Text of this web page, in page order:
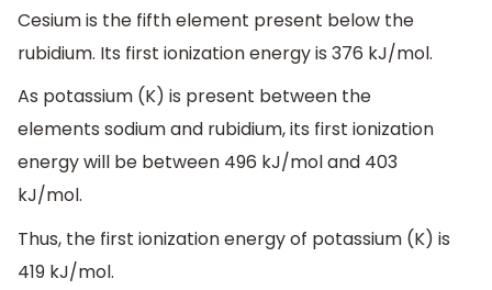
Cesium is the fifth element present below the
rubidium. Its first ionization energy is 376 kJ/mol.
As potassium (K) is present between the
elements sodium and rubidium, its first ionization
energy will be between 496 kJ/mol and 403
kJ/mol.
Thus, the first ionization energy of potassium (K) is
419 kJ/mol.